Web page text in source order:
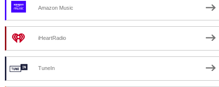
Amazon Music
iHeartRadio
TuneIn